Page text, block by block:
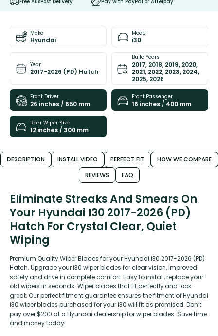
Free AusPost Delivery Pay with PayPal or Afterpay
Make
Hyundai
Model
i30
Year
2017-2026 (PD) Hatch
Build Years
2017, 2018, 2019, 2020,
2021, 2022, 2023, 2024,
2025, 2026
Front Driver
26 inches / 650 mm
Front Passenger
16 inches / 400 mm
Rear Wiper Size
12 inches / 300 mm
DESCRIPTION INSTALL VIDEO PERFECT FIT
HOW WE COMPARE
REVIEWS
FAQ
Eliminate Streaks And Smears On
Your Hyundai I30 2017-2026 (PD)
Hatch For Crystal Clear, Quiet
Wiping
Premium Quality Wiper Blades for your Hyundai i30 2017-2026 (PD)
Hatch. Upgrade your i30 wiper blades for clear vision, improved
safety and drive in complete comfort. Easy to install, replace your
old wipers in seconds. Wiper blades that fit perfectly and look
great. Our perfect fitment guarantee ensures the fitment of Hyundai
i30 wiper blades purchased for your i30 will fit as promised. Don’t
pay over $200 at a Hyundai dealership for wiper blades. Save time
and money today!